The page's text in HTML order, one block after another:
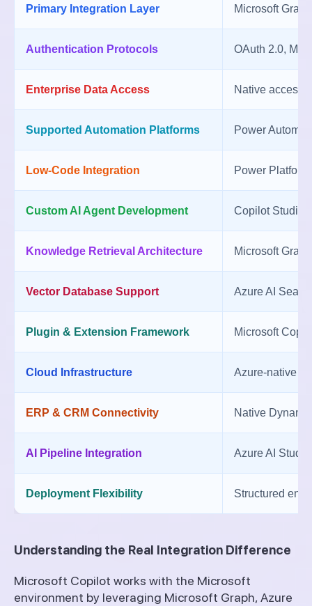
Primary Integration Layer Microsoft
Authentication Protocols OAuth 2.0,
Enterprise Data Access Native access
Supported Automation Platforms Power
Low-Code Integration Power
Custom AI Agent Development Copilot Studio
Knowledge Retrieval Architecture Microsoft
Vector Database Support Azure AI
Plugin & Extension Framework Microsoft
Cloud Infrastructure Azure-native
ERP & CRM Connectivity Native
AI Pipeline Integration Azure AI
Deployment Flexibility Structured
Understanding the Real Integration Difference
Microsoft Copilot works with the Microsoft
environment by leveraging Microsoft Graph, Azure